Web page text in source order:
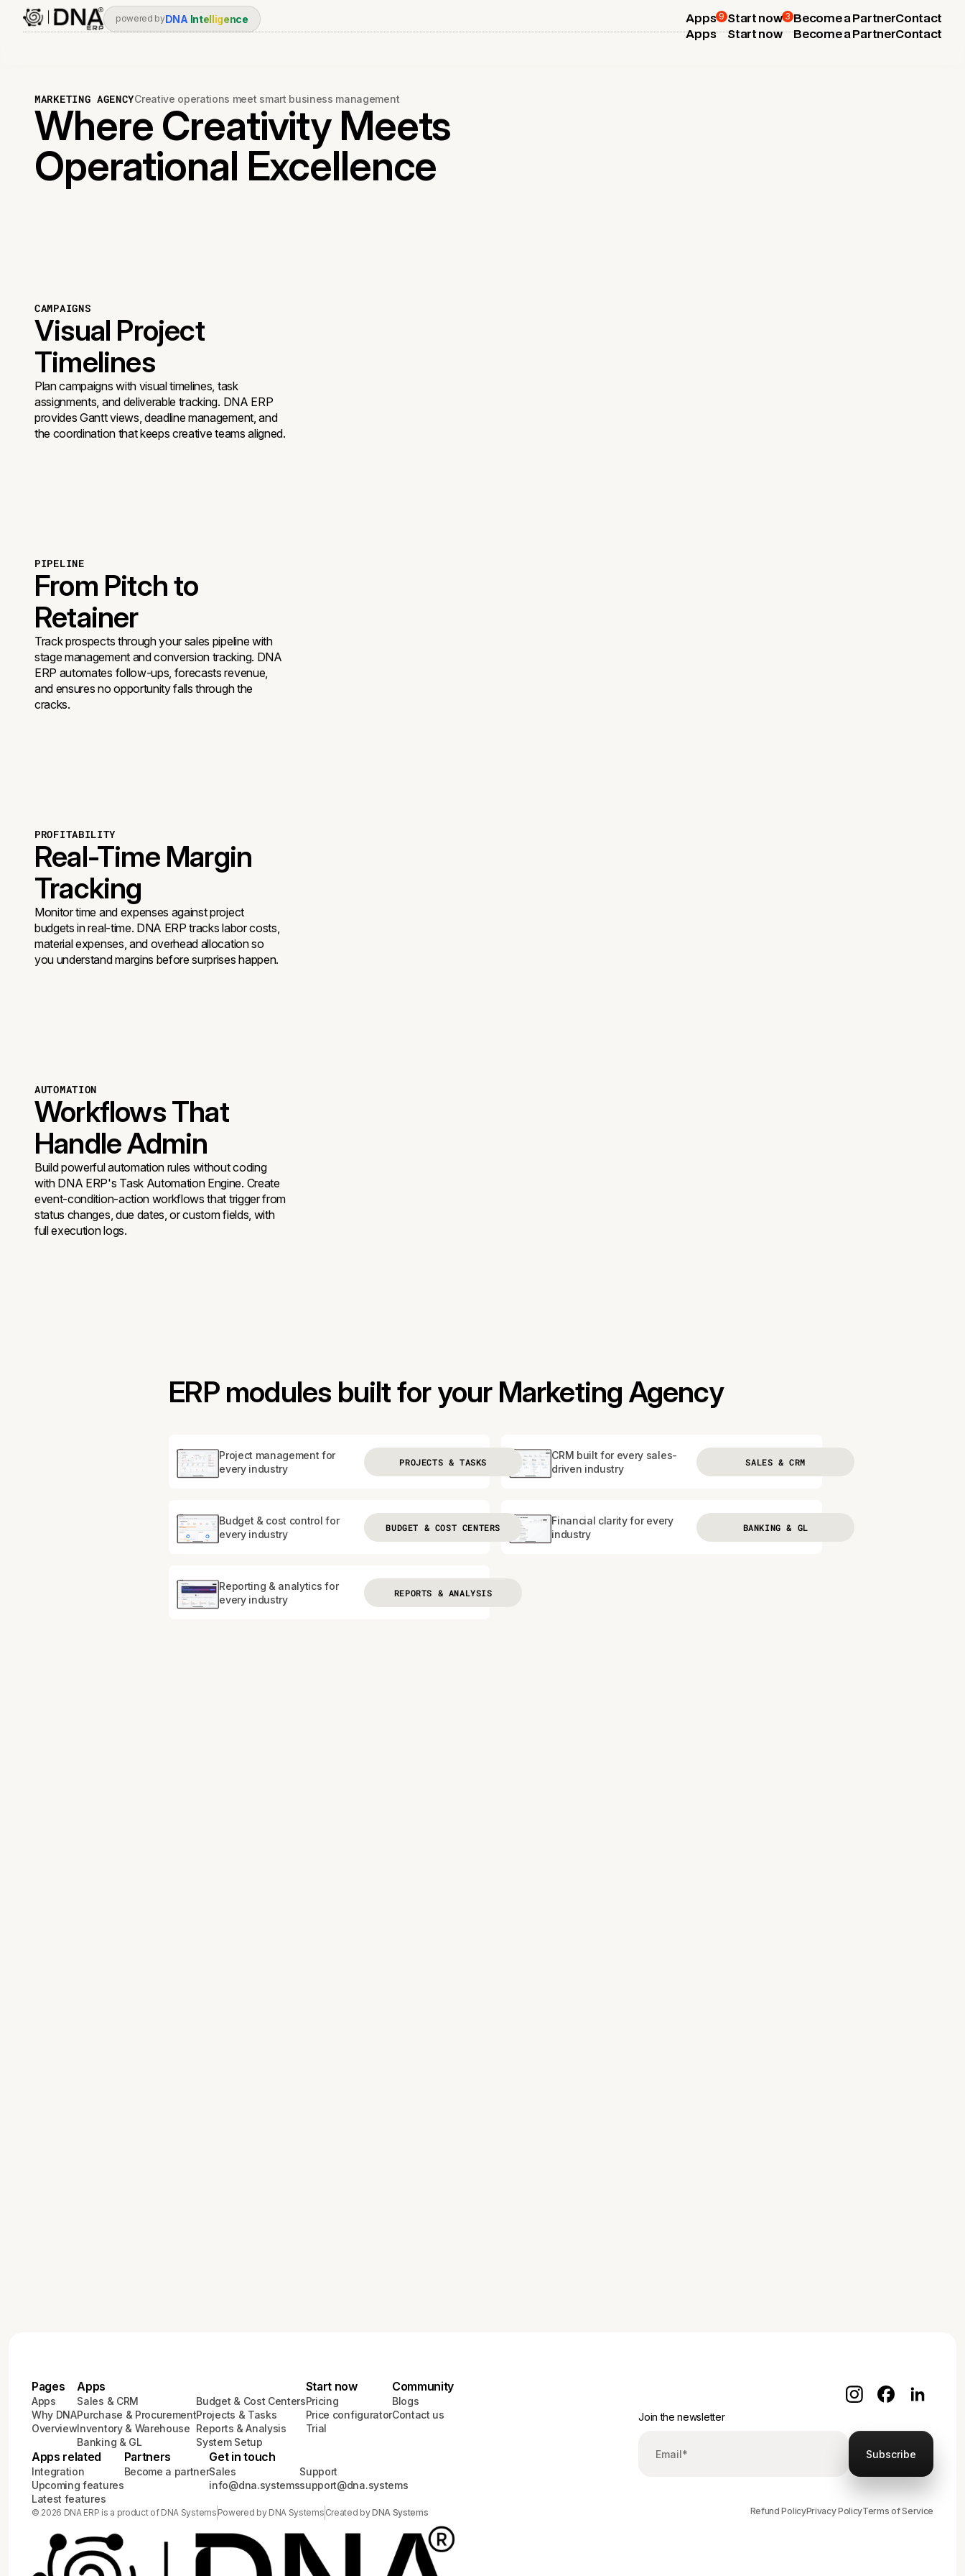
powered byDNA Intelligence
Apps
Apps
9 Start now
Start now
3 Become a Partner
Become a Partner
Contact
Contact
MARKETING AGENCYCreative operations meet smart business management
Where Creativity Meets
Operational Excellence
CAMPAIGNS
Visual Project
Timelines
Plan campaigns with visual timelines, task
assignments, and deliverable tracking. DNA ERP
provides Gantt views, deadline management, and
the coordination that keeps creative teams aligned.
PIPELINE
From Pitch to
Retainer
Track prospects through your sales pipeline with
stage management and conversion tracking. DNA
ERP automates follow-ups, forecasts revenue,
and ensures no opportunity falls through the
cracks.
PROFITABILITY
Real-Time Margin
Tracking
Monitor time and expenses against project
budgets in real-time. DNA ERP tracks labor costs,
material expenses, and overhead allocation so
you understand margins before surprises happen.
AUTOMATION
Workflows That
Handle Admin
Build powerful automation rules without coding
with DNA ERP's Task Automation Engine. Create
event-condition-action workflows that trigger from
status changes, due dates, or custom fields, with
full execution logs.
ERP modules built for your Marketing Agency
Project management for
every industry
PROJECTS & TASKS
CRM built for every sales-
driven industry
SALES & CRM
Budget & cost control for
every industry
BUDGET & COST CENTERS
Financial clarity for every
industry
BANKING & GL
Reporting & analytics for
every industry
REPORTS & ANALYSIS
Pages
Apps
Why DNA
Overview
Apps
Sales & CRM
Purchase & Procurement
Inventory & Warehouse
Banking & GL
Budget & Cost Centers
Projects & Tasks
Reports & Analysis
System Setup
Start now
Pricing
Price configurator
Trial
Community
Blogs
Contact us
Apps related
Integration
Upcoming features
Latest features
Partners
Become a partner
Get in touch
Sales
info@dna.systems
Support
support@dna.systems
Join the newsletter
© 2026 DNA ERP is a product of DNA Systems Powered by DNA Systems Created byDNA Systems Refund PolicyPrivacy PolicyTerms of Service